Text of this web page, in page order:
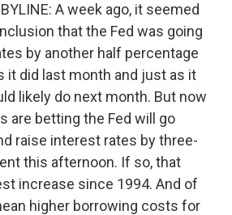
BYLINE: A week ago, it seemed
that the Fed was going
by another half percentage
it did last month and just as it
likely do next month. But now
are betting the Fed will go
raise interest rates by three-
this afternoon. If so, that
increase since 1994. And of
higher borrowing costs for